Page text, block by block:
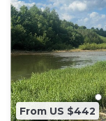
From US $442